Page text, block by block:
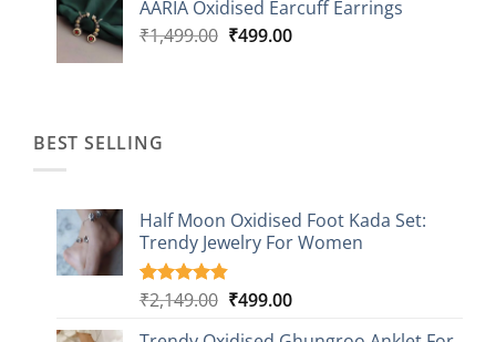
₹1,499.00.₹499.00.
AARIA Oxidised Earcuff Earrings
₹1,499.00 Original
₹499.00Current
BEST SELLING
Half Moon Oxidised Foot Kada Set:
Trendy Jewelry For Women
Rated4.85
based on
20
₹2,149.00 Original
₹499.00Current